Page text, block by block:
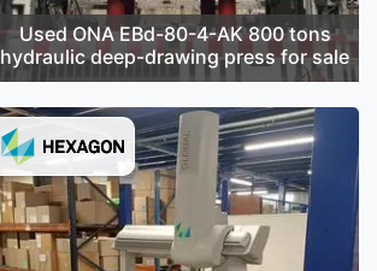
Used ONA EBd-80-4-AK 800 tons
hydraulic deep-drawing press for sale